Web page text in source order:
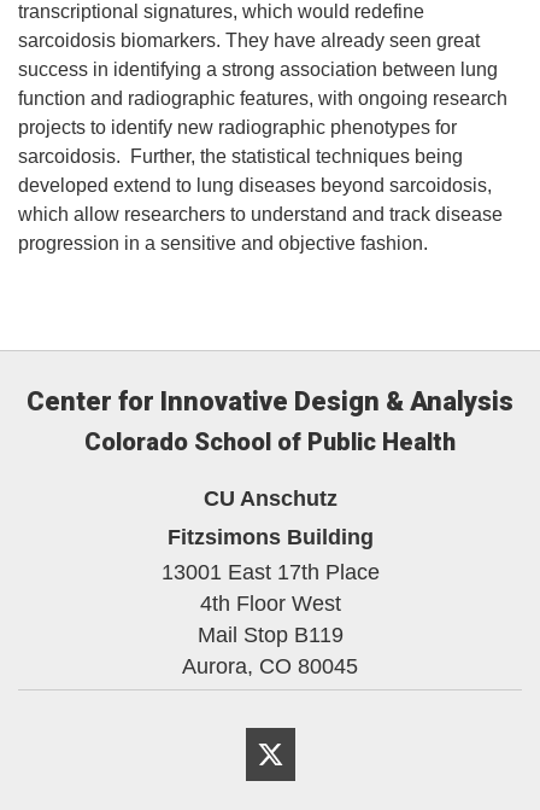
transcriptional signatures, which would redefine
sarcoidosis biomarkers. They have already seen great
success in identifying a strong association between lung
function and radiographic features, with ongoing research
projects to identify new radiographic phenotypes for
sarcoidosis. Further, the statistical techniques being
developed extend to lung diseases beyond sarcoidosis,
which allow researchers to understand and track disease
progression in a sensitive and objective fashion.
Center for Innovative Design & Analysis
Colorado School of Public Health
CU Anschutz
Fitzsimons Building
13001 East 17th Place
4th Floor West
Mail Stop B119
Aurora, CO 80045